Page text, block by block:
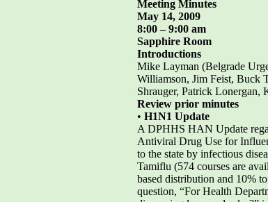
Meeting Minutes
May 14, 2009
8:00 – 9:00 am
Sapphire Room
Introductions
Mike Layman (Belgrade
Williamson, Jim Feist, Buck
Shrauger, Patrick Lonergan,
Review prior minutes
• H1N1 Update
A DPHHS HAN Update
Antiviral Drug Use for
to the state by infectious
Tamiflu (574 courses are
based distribution and 10%
question, “For Health